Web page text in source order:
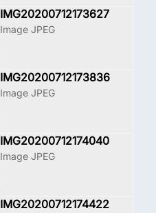
IMG20200712173627
Image JPEG
IMG20200712173836
Image JPEG
IMG20200712174040
Image JPEG
IMG20200712174422